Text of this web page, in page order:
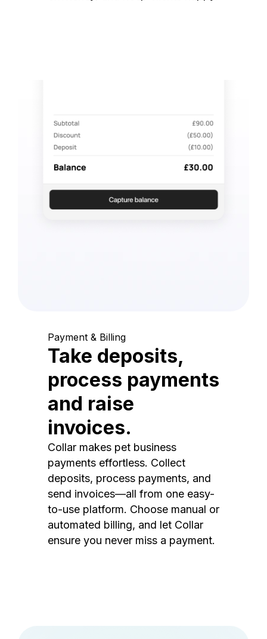
Payment & Billing
Take deposits,
process payments
and raise
invoices.
Collar makes pet business
payments effortless. Collect
deposits, process payments, and
send invoices—all from one easy-
to-use platform. Choose manual or
automated billing, and let Collar
ensure you never miss a payment.